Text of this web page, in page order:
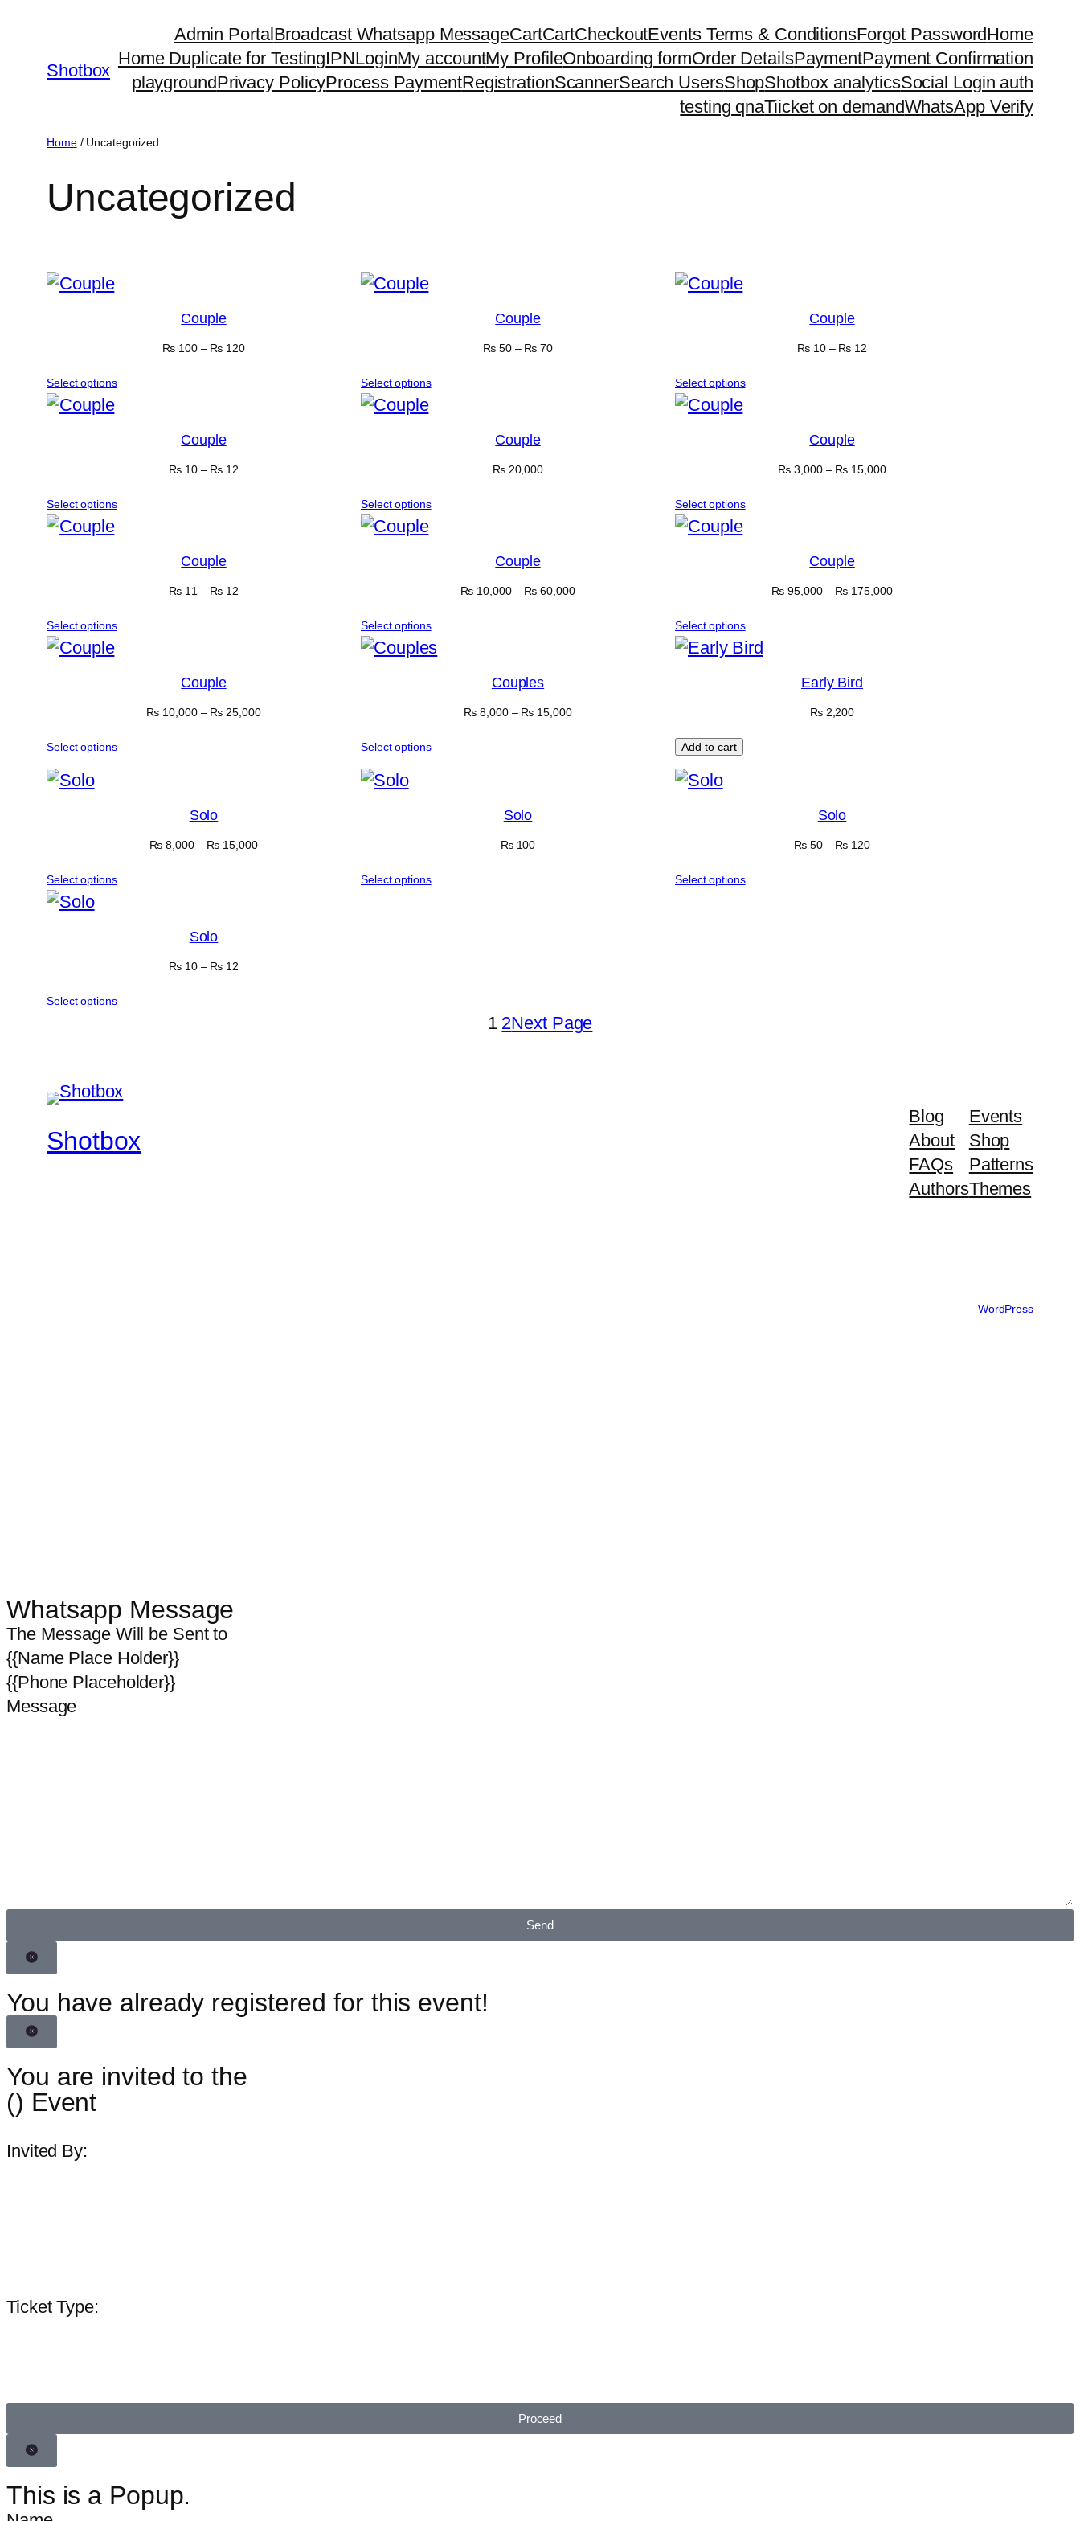
Shotbox
Admin PortalBroadcast Whatsapp MessageCartCartCheckoutEvents Terms & ConditionsForgot PasswordHome
Home Duplicate for TestingIPNLoginMy accountMy ProfileOnboarding formOrder DetailsPaymentPayment Confirmation
playgroundPrivacy PolicyProcess PaymentRegistrationScannerSearch UsersShopShotbox analyticsSocial Login auth
testing qnaTiicket on demandWhatsApp Verify
Home/ Uncategorized
Uncategorized
Couple
₨ 100– ₨ 120
Select options
Couple
₨50– ₨ 70
Select options
Couple
₨10– ₨ 12
Select options
Couple
₨10– ₨ 12
Select options
Couple
₨20,000
Select options
Couple
₨ 3,000– ₨ 15,000
Select options
Couple
₨11– ₨ 12
Select options
Couple
₨ 10,000– ₨ 60,000
Select options
Couple
₨ 95,000– ₨ 175,000
Select options
Couple
₨ 10,000– ₨ 25,000
Select options
Couples
₨ 8,000– ₨ 15,000
Select options
Early Bird
₨2,200
Add to cart
Solo
₨ 8,000– ₨ 15,000
Select options
Solo
₨100
Select options
Solo
₨50– ₨ 120
Select options
Solo
₨10– ₨ 12
Select options
1 2Next Page
Shotbox
Blog
About
FAQs
Authors
Events
Shop
Patterns
Themes
WordPress
Whatsapp Message
The Message Will be Sent to
{{Name Place Holder}}
{{Phone Placeholder}}
Message
Send
You have already registered for this event!
You are invited to the
() Event
Invited By:
Ticket Type:
Proceed
This is a Popup.